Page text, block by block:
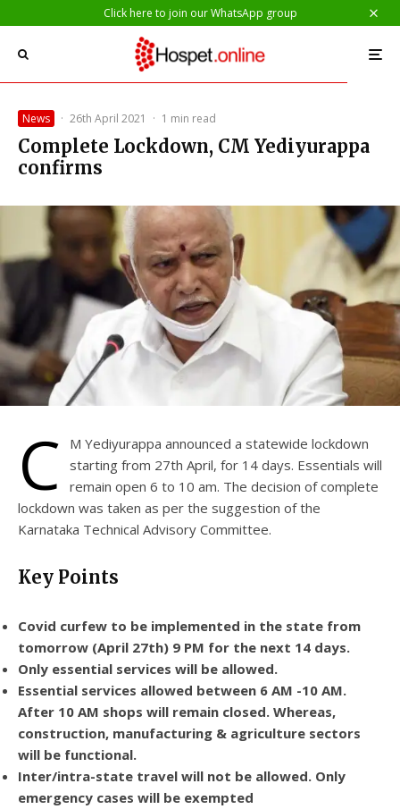
Click here to join our WhatsApp group
News · 26th April 2021 · 1 min read
Complete Lockdown, CM Yediyurappa
confirms
C
M Yediyurappa announced a statewide lockdown
starting from 27th April, for 14 days. Essentials will
remain open 6 to 10 am. The decision of complete
lockdown was taken as per the suggestion of the
Karnataka Technical Advisory Committee.
Key Points
Covid curfew to be implemented in the state from
tomorrow (April 27th) 9 PM for the next 14 days.
Only essential services will be allowed.
Essential services allowed between 6 AM -10 AM.
After 10 AM shops will remain closed. Whereas,
construction, manufacturing & agriculture sectors
will be functional.
Inter/intra-state travel will not be allowed. Only
emergency cases will be exempted